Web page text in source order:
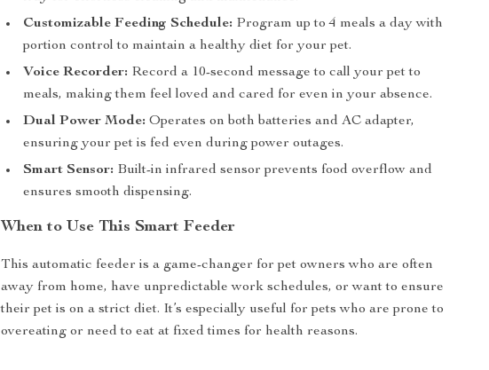
Customizable Feeding Schedule: Program up to 4 meals a day with
portion control to maintain a healthy diet for your pet.
Voice Recorder: Record a 10-second message to call your pet to
meals, making them feel loved and cared for even in your absence.
Dual Power Mode: Operates on both batteries and AC adapter,
ensuring your pet is fed even during power outages.
Smart Sensor: Built-in infrared sensor prevents food overflow and
ensures smooth dispensing.
When to Use This Smart Feeder
This automatic feeder is a game-changer for pet owners who are often
away from home, have unpredictable work schedules, or want to ensure
their pet is on a strict diet. It’s especially useful for pets who are prone to
overeating or need to eat at fixed times for health reasons.